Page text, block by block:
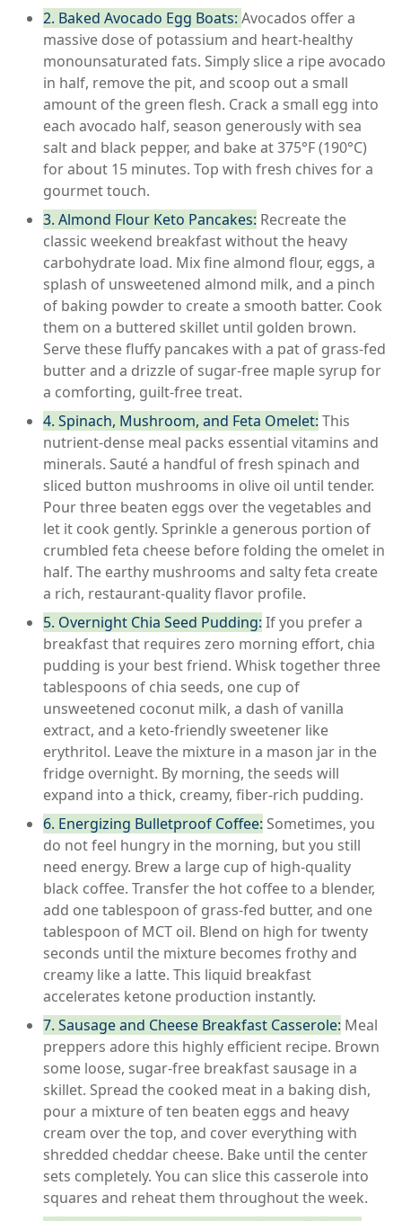
2. Baked Avocado Egg Boats: Avocados offer a
massive dose of potassium and heart-healthy
monounsaturated fats. Simply slice a ripe avocado
in half, remove the pit, and scoop out a small
amount of the green flesh. Crack a small egg into
each avocado half, season generously with sea
salt and black pepper, and bake at 375°F (190°C)
for about 15 minutes. Top with fresh chives for a
gourmet touch.
3. Almond Flour Keto Pancakes: Recreate the
classic weekend breakfast without the heavy
carbohydrate load. Mix fine almond flour, eggs, a
splash of unsweetened almond milk, and a pinch
of baking powder to create a smooth batter. Cook
them on a buttered skillet until golden brown.
Serve these fluffy pancakes with a pat of grass-fed
butter and a drizzle of sugar-free maple syrup for
a comforting, guilt-free treat.
4. Spinach, Mushroom, and Feta Omelet: This
nutrient-dense meal packs essential vitamins and
minerals. Sauté a handful of fresh spinach and
sliced button mushrooms in olive oil until tender.
Pour three beaten eggs over the vegetables and
let it cook gently. Sprinkle a generous portion of
crumbled feta cheese before folding the omelet in
half. The earthy mushrooms and salty feta create
a rich, restaurant-quality flavor profile.
5. Overnight Chia Seed Pudding: If you prefer a
breakfast that requires zero morning effort, chia
pudding is your best friend. Whisk together three
tablespoons of chia seeds, one cup of
unsweetened coconut milk, a dash of vanilla
extract, and a keto-friendly sweetener like
erythritol. Leave the mixture in a mason jar in the
fridge overnight. By morning, the seeds will
expand into a thick, creamy, fiber-rich pudding.
6. Energizing Bulletproof Coffee: Sometimes, you
do not feel hungry in the morning, but you still
need energy. Brew a large cup of high-quality
black coffee. Transfer the hot coffee to a blender,
add one tablespoon of grass-fed butter, and one
tablespoon of MCT oil. Blend on high for twenty
seconds until the mixture becomes frothy and
creamy like a latte. This liquid breakfast
accelerates ketone production instantly.
7. Sausage and Cheese Breakfast Casserole: Meal
preppers adore this highly efficient recipe. Brown
some loose, sugar-free breakfast sausage in a
skillet. Spread the cooked meat in a baking dish,
pour a mixture of ten beaten eggs and heavy
cream over the top, and cover everything with
shredded cheddar cheese. Bake until the center
sets completely. You can slice this casserole into
squares and reheat them throughout the week.